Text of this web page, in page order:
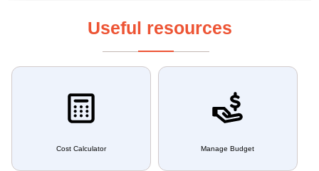
Useful resources
Cost Calculator Manage Budget